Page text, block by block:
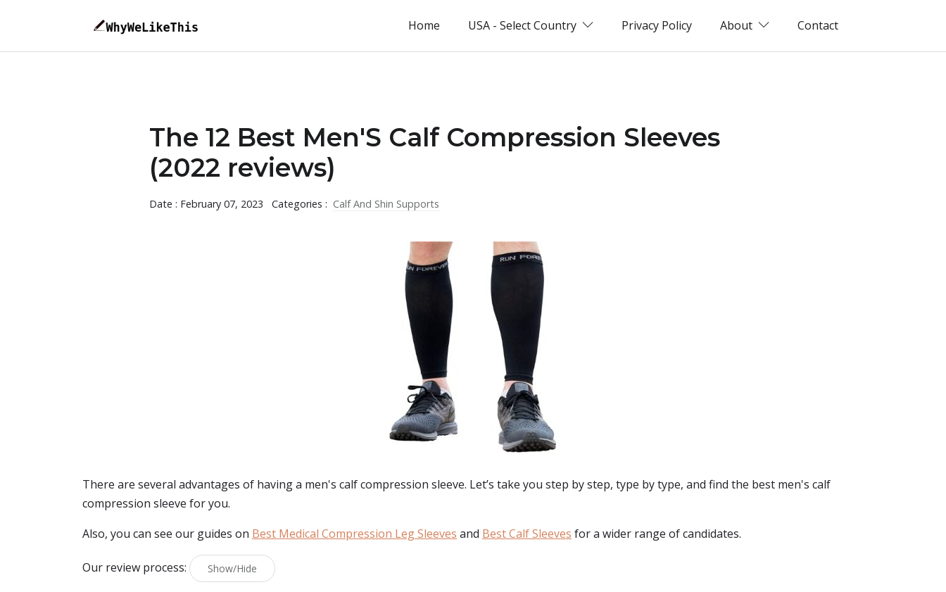
Home USA - Select Country Privacy Policy About Contact
The 12 Best Men'S Calf Compression Sleeves
(2022 reviews)
Date : February 07, 2023 Categories : Calf And Shin Supports
There are several advantages of having a men's calf compression sleeve. Let’s take you step by step, type by type, and find the best men's calf
compression sleeve for you.
Also, you can see our guides on Best Medical Compression Leg Sleeves and Best Calf Sleeves for a wider range of candidates.
Our review process: Show/Hide